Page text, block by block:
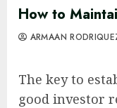
How to
ARMAAN
The key to
good investor